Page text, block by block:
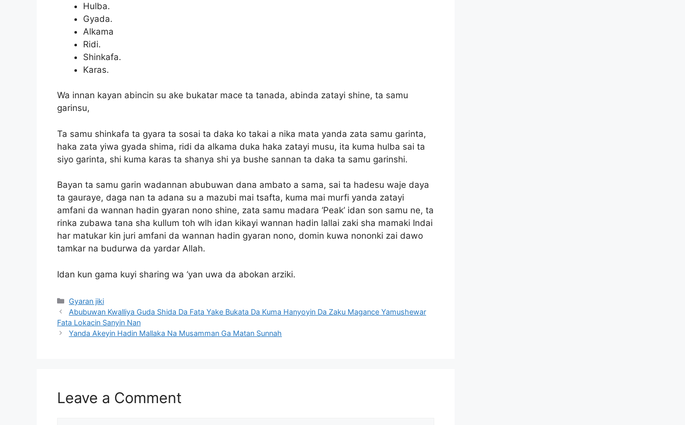
Hulba.
Gyada.
Alkama
Ridi.
Shinkafa.
Karas.
Wa innan kayan abincin su ake bukatar mace ta tanada, abinda zatayi shine, ta samu
garinsu,
Ta samu shinkafa ta gyara ta sosai ta daka ko takai a nika mata yanda zata samu garinta,
haka zata yiwa gyada shima, ridi da alkama duka haka zatayi musu, ita kuma hulba sai ta
siyo garinta, shi kuma karas ta shanya shi ya bushe sannan ta daka ta samu garinshi.
Bayan ta samu garin wadannan abubuwan dana ambato a sama, sai ta hadesu waje daya
ta gauraye, daga nan ta adana su a mazubi mai tsafta, kuma mai murfi yanda zatayi
amfani da wannan hadin gyaran nono shine, zata samu madara ‘Peak’ idan son samu ne, ta
rinka zubawa tana sha kullum toh wlh idan kikayi wannan hadin lallai zaki sha mamaki Indai
har matukar kin juri amfani da wannan hadin gyaran nono, domin kuwa nononki zai dawo
tamkar na budurwa da yardar Allah.
Idan kun gama kuyi sharing wa ‘yan uwa da abokan arziki.
Categories
Gyaran jiki
Abubuwan Kwalliya Guda Shida Da Fata Yake Bukata Da Kuma Hanyoyin Da Zaku Magance Yamushewar
Fata Lokacin Sanyin Nan
Yanda Akeyin Hadin Mallaka Na Musamman Ga Matan Sunnah
Leave a Comment